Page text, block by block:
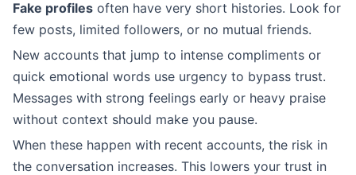
Fake profiles often have very short histories. Look for
few posts, limited followers, or no mutual friends.
New accounts that jump to intense compliments or
quick emotional words use urgency to bypass trust.
Messages with strong feelings early or heavy praise
without context should make you pause.
When these happen with recent accounts, the risk in
the conversation increases. This lowers your trust in